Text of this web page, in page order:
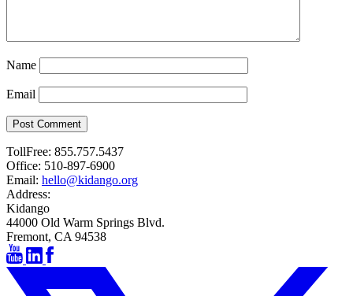
Name
Email
Post Comment
TollFree: 855.757.5437
Office: 510-897-6900
Email: hello@kidango.org
Address:
Kidango
44000 Old Warm Springs Blvd.
Fremont, CA 94538